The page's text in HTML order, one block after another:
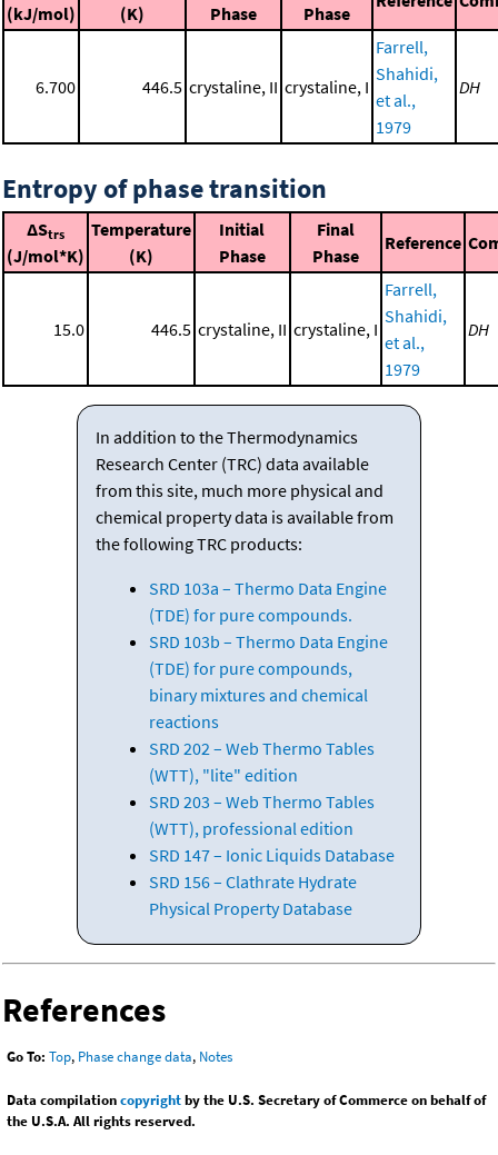
(kJ/mol)
(K)
Phase
Phase
6.700 446.5 crystaline, II crystaline, I
Farrell,
Shahidi,
et al.,
1979
DH
Entropy of phase transition
ΔStrs
(J/mol*K)
Temperature
(K)
Initial
Phase
Final
Phase
Reference
15.0 446.5 crystaline, II crystaline, I
Farrell,
Shahidi,
et al.,
1979
DH
In addition to the Thermodynamics
Research Center (TRC) data available
from this site, much more physical and
chemical property data is available from
the following TRC products:
SRD 103a – Thermo Data Engine
(TDE) for pure compounds.
SRD 103b – Thermo Data Engine
(TDE) for pure compounds,
binary mixtures and chemical
reactions
SRD 202 – Web Thermo Tables
(WTT), "lite" edition
SRD 203 – Web Thermo Tables
(WTT), professional edition
SRD 147 – Ionic Liquids Database
SRD 156 – Clathrate Hydrate
Physical Property Database
References
Go To: Top, Phase change data, Notes
Data compilationcopyrightby the U.S. Secretary of Commerce on behalf of
the U.S.A. All rights reserved.